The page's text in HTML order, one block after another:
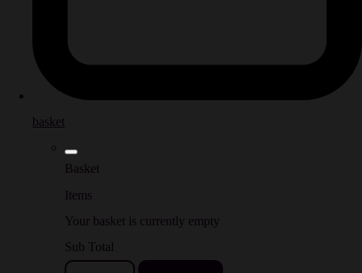
basket
Basket
Items
Your basket is currently empty
Sub Total